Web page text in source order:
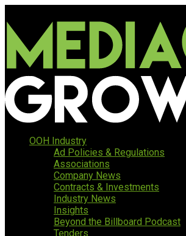
OOH Industry
Ad Policies & Regulations
Associations
Company News
Contracts & Investments
Industry News
Insights
Beyond the Billboard Podcast
Tenders